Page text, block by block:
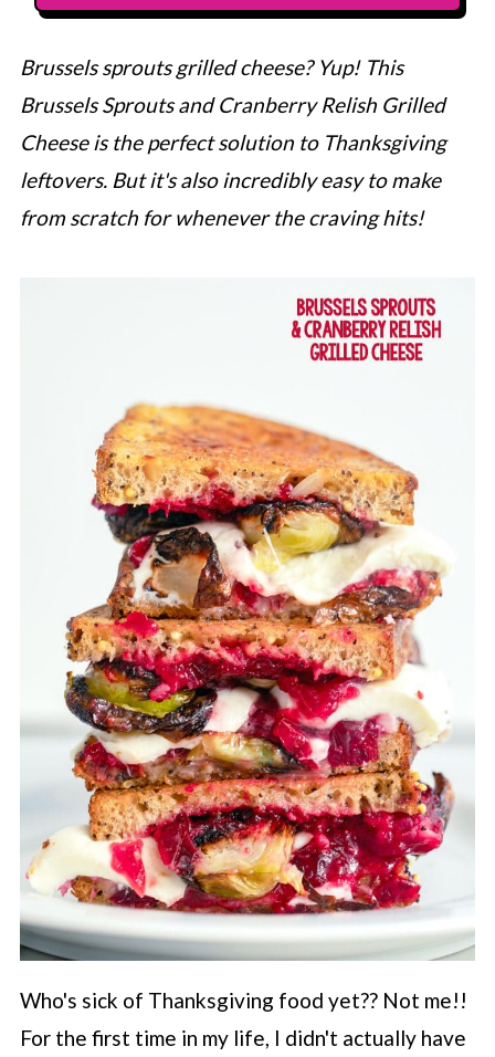
Brussels sprouts grilled cheese? Yup! This
Brussels Sprouts and Cranberry Relish Grilled
Cheese is the perfect solution to Thanksgiving
leftovers. But it's also incredibly easy to make
from scratch for whenever the craving hits!
Who's sick of Thanksgiving food yet?? Not me!!
For the first time in my life, I didn't actually have